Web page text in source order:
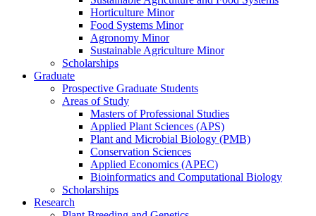
Horticulture Minor
Food Systems Minor
Agronomy Minor
Sustainable Agriculture Minor
Scholarships
Graduate
Prospective Graduate Students
Areas of Study
Masters of Professional Studies
Applied Plant Sciences (APS)
Plant and Microbial Biology (PMB)
Conservation Sciences
Applied Economics (APEC)
Bioinformatics and Computational Biology
Scholarships
Research